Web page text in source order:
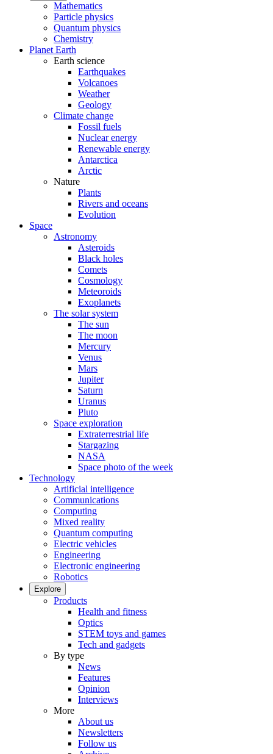
Mathematics
Particle physics
Quantum physics
Chemistry
Planet Earth
Earth science
Earthquakes
Volcanoes
Weather
Geology
Climate change
Fossil fuels
Nuclear energy
Renewable energy
Antarctica
Arctic
Nature
Plants
Rivers and oceans
Evolution
Space
Astronomy
Asteroids
Black holes
Comets
Cosmology
Meteoroids
Exoplanets
The solar system
The sun
The moon
Mercury
Venus
Mars
Jupiter
Saturn
Uranus
Pluto
Space exploration
Extraterrestrial life
Stargazing
NASA
Space photo of the week
Technology
Artificial intelligence
Communications
Computing
Mixed reality
Quantum computing
Electric vehicles
Engineering
Electronic engineering
Robotics
Explore
Products
Health and fitness
Optics
STEM toys and games
Tech and gadgets
By type
News
Features
Opinion
Interviews
More
About us
Newsletters
Follow us